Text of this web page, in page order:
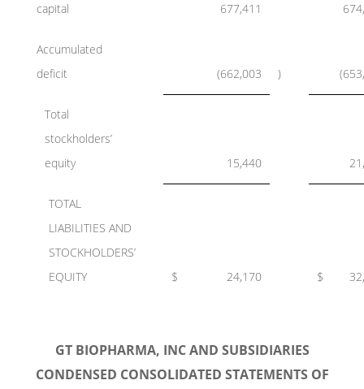
capital
677,411
Accumulated
deficit
(662,003 )
Total
stockholders’
equity
15,440
TOTAL
LIABILITIES AND
STOCKHOLDERS’
EQUITY
$ 24,170 $
GT BIOPHARMA, INC AND SUBSIDIARIES
CONDENSED CONSOLIDATED STATEMENTS OF